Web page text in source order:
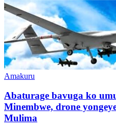
Posted
Amakuru
Abaturage bavuga ko
Minembwe, drone
Mulima